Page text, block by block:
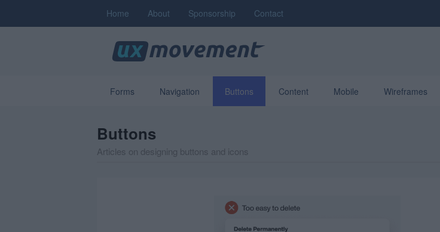
Home About Sponsorship Contact
Forms Navigation Buttons Content Mobile Wireframes
Buttons
Articles on designing buttons and icons